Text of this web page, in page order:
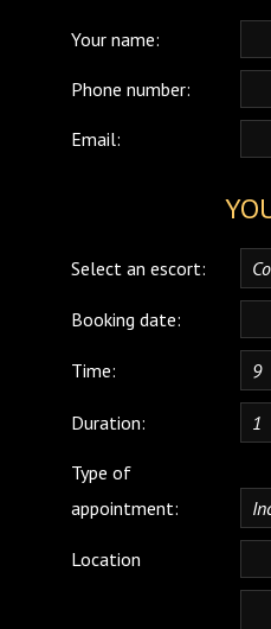
Your name:
Phone number:
Email:
Select an escort:
Booking date:
Time:
Duration:
Type of
appointment:
Location